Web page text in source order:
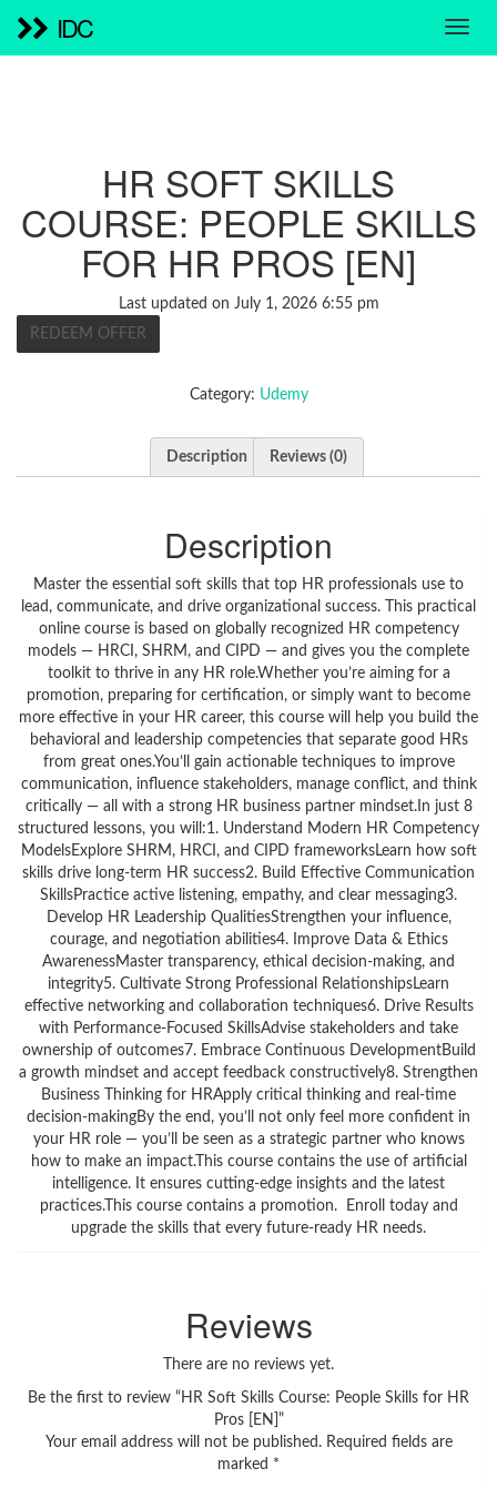
IDC
HR SOFT SKILLS
COURSE: PEOPLE SKILLS
FOR HR PROS [EN]
Last updated on July 1, 2026 6:55 pm
REDEEM OFFER
Category: Udemy
Description Reviews (0)
Description
Master the essential soft skills that top HR professionals use to
lead, communicate, and drive organizational success. This practical
online course is based on globally recognized HR competency
models — HRCI, SHRM, and CIPD — and gives you the complete
toolkit to thrive in any HR role.Whether you’re aiming for a
promotion, preparing for certification, or simply want to become
more effective in your HR career, this course will help you build the
behavioral and leadership competencies that separate good HRs
from great ones.You’ll gain actionable techniques to improve
communication, influence stakeholders, manage conflict, and think
critically — all with a strong HR business partner mindset.In just 8
structured lessons, you will:1. Understand Modern HR Competency
ModelsExplore SHRM, HRCI, and CIPD frameworksLearn how soft
skills drive long-term HR success2. Build Effective Communication
SkillsPractice active listening, empathy, and clear messaging3.
Develop HR Leadership QualitiesStrengthen your influence,
courage, and negotiation abilities4. Improve Data & Ethics
AwarenessMaster transparency, ethical decision-making, and
integrity5. Cultivate Strong Professional RelationshipsLearn
effective networking and collaboration techniques6. Drive Results
with Performance-Focused SkillsAdvise stakeholders and take
ownership of outcomes7. Embrace Continuous DevelopmentBuild
a growth mindset and accept feedback constructively8. Strengthen
Business Thinking for HRApply critical thinking and real-time
decision-makingBy the end, you’ll not only feel more confident in
your HR role — you’ll be seen as a strategic partner who knows
how to make an impact.This course contains the use of artificial
intelligence. It ensures cutting-edge insights and the latest
practices.This course contains a promotion. Enroll today and
upgrade the skills that every future-ready HR needs.
Reviews
There are no reviews yet.
Be the first to review “HR Soft Skills Course: People Skills for HR
Pros [EN]”
Your email address will not be published. Required fields are
marked *